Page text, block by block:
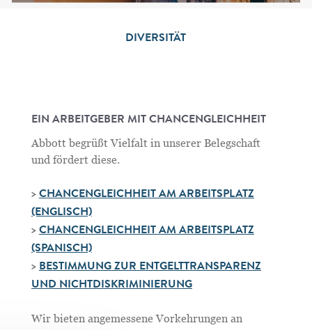
DIVERSITÄT
EIN ARBEITGEBER MIT CHANCENGLEICHHEIT
Abbott begrüßt Vielfalt in unserer Belegschaft
und fördert diese.
> CHANCENGLEICHHEIT AM ARBEITSPLATZ
(ENGLISCH)
> CHANCENGLEICHHEIT AM ARBEITSPLATZ
(SPANISCH)
> BESTIMMUNG ZUR ENTGELTTRANSPARENZ
UND NICHTDISKRIMINIERUNG
Wir bieten angemessene Vorkehrungen an